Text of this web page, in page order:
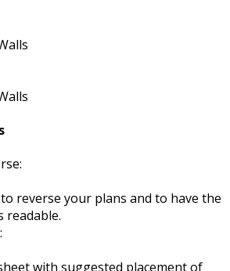
reverse your plans and to have the
readable.
with suggested placement of